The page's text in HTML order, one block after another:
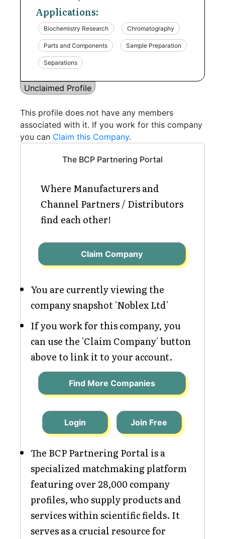
Applications:
Biochemistry Research Chromatography
Parts and Components Sample Preparation
Separations
Unclaimed Profile
This profile does not have any members
associated with it. If you work for this company
you can Claim this Company.
The BCP Partnering Portal
Where Manufacturers and
Channel Partners / Distributors
find each other!
Claim Company
You are currently viewing the
company snapshot 'Noblex Ltd'
If you work for this company, you
can use the 'Claim Company' button
above to link it to your account.
Find More Companies
Login Join Free
The BCP Partnering Portal is a
specialized matchmaking platform
featuring over 28,000 company
profiles, who supply products and
services within scientific fields. It
serves as a crucial resource for